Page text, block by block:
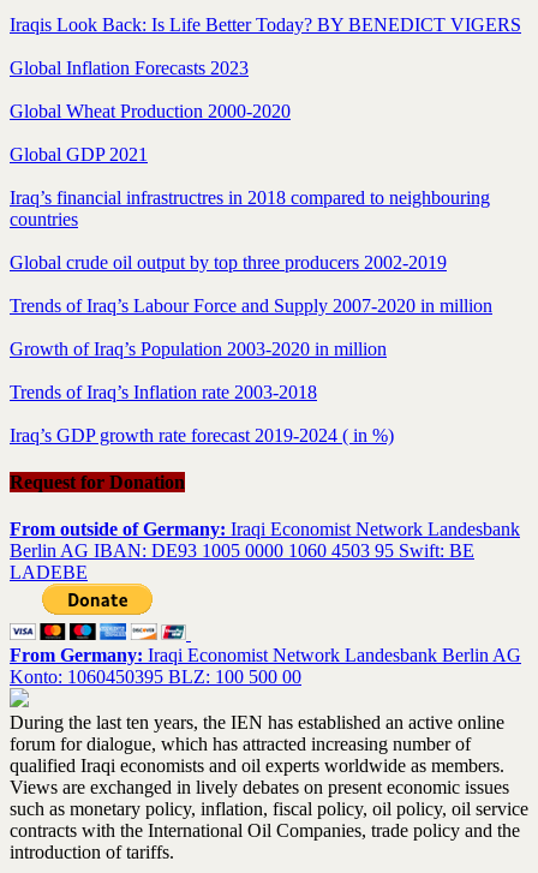
Iraqis Look Back: Is Life Better Today? BY BENEDICT VIGERS
Global Inflation Forecasts 2023
Global Wheat Production 2000-2020
Global GDP 2021
Iraq’s financial infrastructres in 2018 compared to neighbouring
countries
Global crude oil output by top three producers 2002-2019
Trends of Iraq’s Labour Force and Supply 2007-2020 in million
Growth of Iraq’s Population 2003-2020 in million
Trends of Iraq’s Inflation rate 2003-2018
Iraq’s GDP growth rate forecast 2019-2024 ( in %)
Request for Donation
From outside of Germany: Iraqi Economist Network Landesbank
Berlin AG IBAN: DE93 1005 0000 1060 4503 95 Swift: BE
LADEBE
From Germany: Iraqi Economist Network Landesbank Berlin AG
Konto: 1060450395 BLZ: 100 500 00
During the last ten years, the IEN has established an active online
forum for dialogue, which has attracted increasing number of
qualified Iraqi economists and oil experts worldwide as members.
Views are exchanged in lively debates on present economic issues
such as monetary policy, inflation, fiscal policy, oil policy, oil service
contracts with the International Oil Companies, trade policy and the
introduction of tariffs.